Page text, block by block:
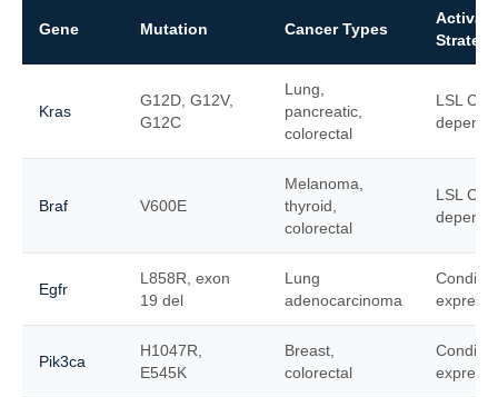
Gene Mutation Cancer Types
Strategy
Kras
G12D, G12V,
G12C
Lung,
pancreatic,
colorectal
LSL Cre
Braf V600E
Melanoma,
thyroid,
colorectal
LSL Cre
Egfr
L858R, exon
19 del
Lung
adenocarcinoma
Pik3ca
H1047R,
E545K
Breast,
colorectal